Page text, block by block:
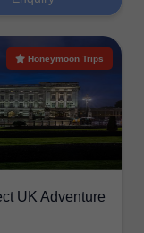
Honeymoon Trips
UK Adventure